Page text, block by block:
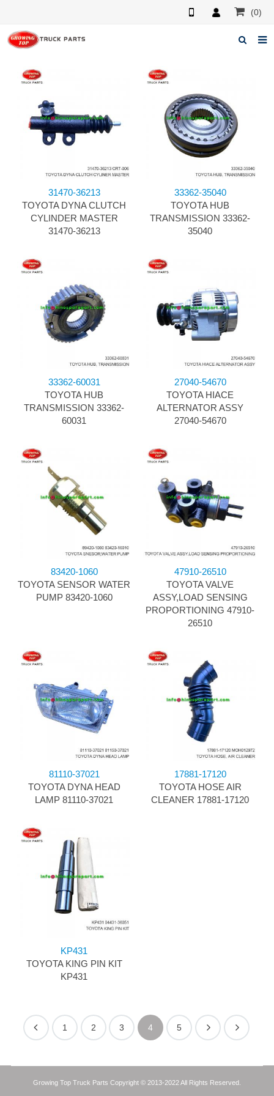
(0)
Home
Products
Feedback
Contacts
31470-36213
TOYOTA DYNA CLUTCH
CYLINDER MASTER
31470-36213
33362-35040
TOYOTA HUB
TRANSMISSION 33362-
35040
33362-60031
TOYOTA HUB
TRANSMISSION 33362-
60031
27040-54670
TOYOTA HIACE
ALTERNATOR ASSY
27040-54670
83420-1060
TOYOTA SENSOR WATER
PUMP 83420-1060
47910-26510
TOYOTA VALVE
ASSY,LOAD SENSING
PROPORTIONING 47910-
26510
81110-37021
TOYOTA DYNA HEAD
LAMP 81110-37021
17881-17120
TOYOTA HOSE AIR
CLEANER 17881-17120
KP431
TOYOTA KING PIN KIT
KP431
1 2 3 4 5
Growing Top Truck Parts Copyright © 2013-2022 All Rights Reserved.